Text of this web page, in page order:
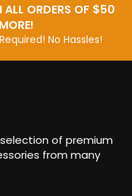
ALL ORDERS OF $50
No Hassles!
of premium
from many